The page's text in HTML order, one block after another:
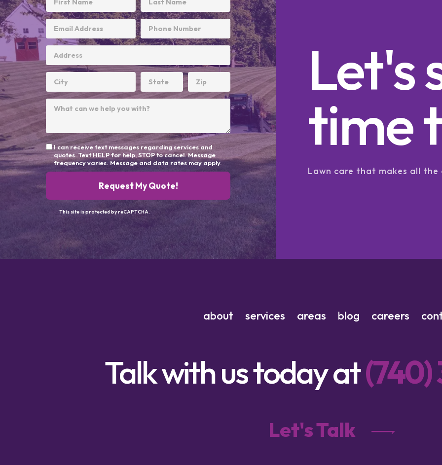
Let's
time
Lawn care that makes all
I can receive text messages regarding services and
quotes. Text HELP for help, STOP to cancel. Message
frequency varies. Message and data rates may apply.
Request My Quote!
This site is protected by reCAPTCHA.
about services areas blog careers
Talk with us today at(740)
Let's Talk